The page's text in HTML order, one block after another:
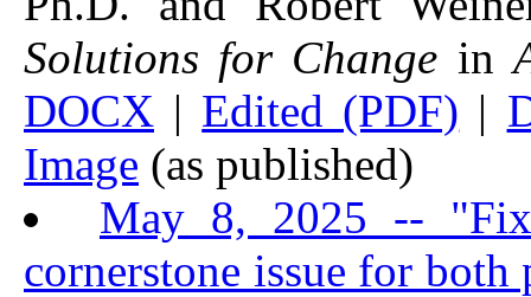
Solutions for Change in
DOCX | Edited (PDF) |
Image (as published)
May 8, 2025 --
cornerstone issue for